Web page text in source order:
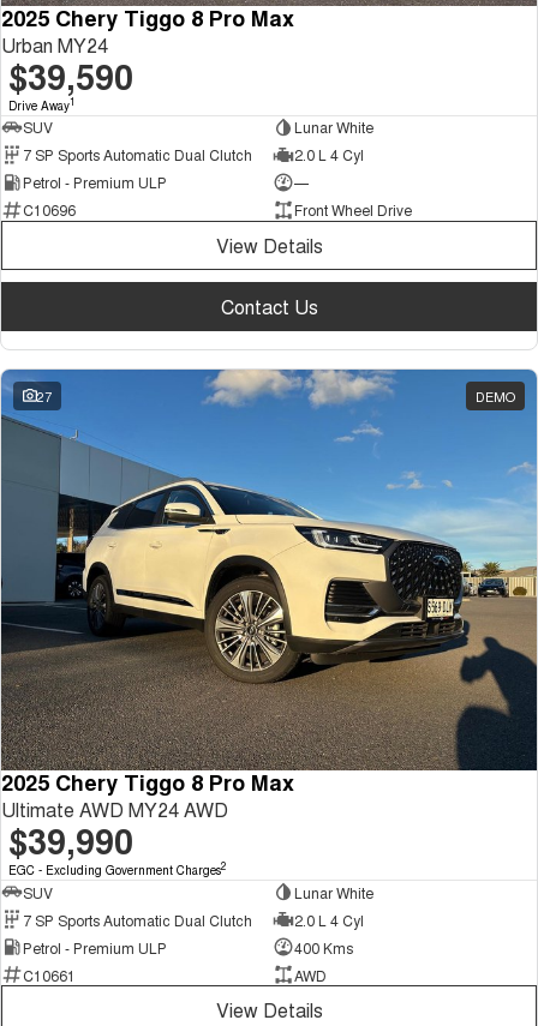
2025 Chery Tiggo 8 Pro Max
Urban MY24
$39,590
Drive Away1
SUV
Lunar White
7 SP Sports Automatic Dual Clutch
2.0 L 4 Cyl
Petrol - Premium ULP
—
C10696
Front Wheel Drive
View Details
Contact Us
27 DEMO
2025 Chery Tiggo 8 Pro Max
Ultimate AWD MY24 AWD
$39,990
EGC - Excluding Government Charges2
SUV
Lunar White
7 SP Sports Automatic Dual Clutch
2.0 L 4 Cyl
Petrol - Premium ULP
400 Kms
C10661
AWD
View Details